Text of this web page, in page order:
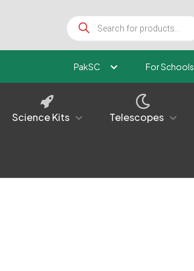
Products
search
PakSC For Schools
Science Kits Telescopes